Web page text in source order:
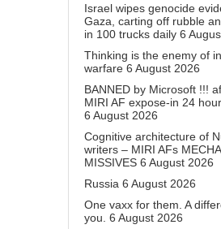
Israel wipes genocide
Gaza, carting off rubble
in 100 trucks daily 6
Thinking is the enemy of
warfare 6 August 2026
BANNED by Microsoft !!!
MIRI AF expose-in 24
6 August 2026
Cognitive architecture of
writers – MIRI AFs
MISSIVES 6 August 2026
Russia 6 August 2026
One vaxx for them. A
you. 6 August 2026